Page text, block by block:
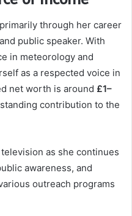
through her career
and public speaker. With
in meteorology and
as a respected voice in
net worth is around £1–
contribution to the
as she continues
awareness, and
outreach programs